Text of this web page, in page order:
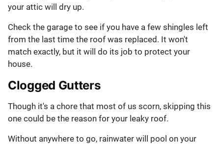
your attic will dry up.
Check the garage to see if you have a few shingles left
from the last time the roof was replaced. It won't
match exactly, but it will do its job to protect your
house.
Clogged Gutters
Though it's a chore that most of us scorn, skipping this
one could be the reason for your leaky roof.
Without anywhere to go, rainwater will pool on your